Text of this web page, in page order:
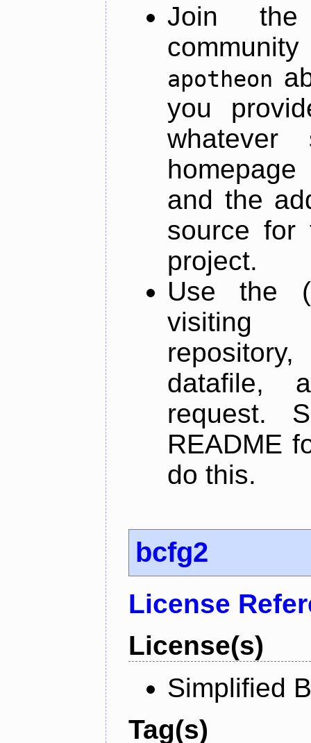
Join
apotheon
you
and the
source for
project.
Use the
datafile,
request.
README
do this.
bcfg2
License
License(s)
Simplified
Tag(s)